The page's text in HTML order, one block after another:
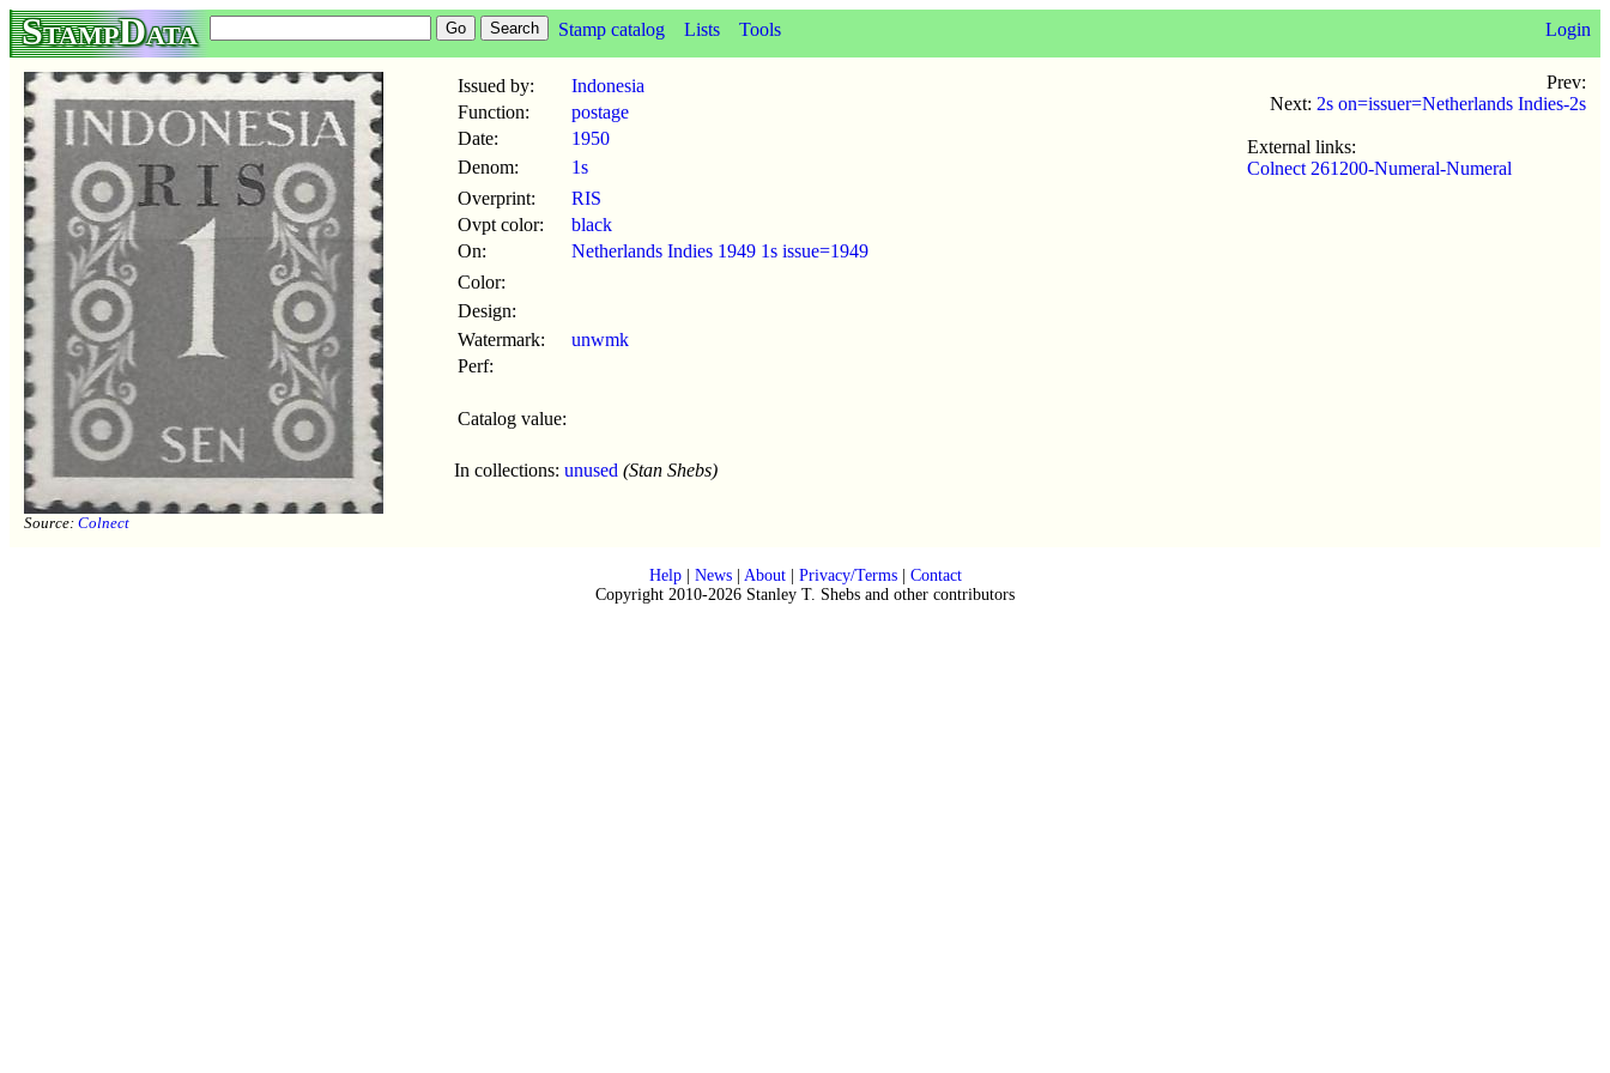
StampData Stamp catalog Lists Tools Login
Source: Colnect
Issued by:
Indonesia
Function:
postage
Date:
1950
Denom:
1s
Overprint:
RIS
Ovpt color:
black
On:
Netherlands Indies 1949 1s issue=1949
Color:
Design:
Watermark:
unwmk
Perf:
Catalog value:
In collections: unused (Stan Shebs)
Prev:
Next: 2s on=issuer=Netherlands Indies-2s
External links:
Colnect 261200-Numeral-Numeral
Help| News| About| Privacy/Terms| Contact
Copyright 2010-2026 Stanley T. Shebs and other contributors